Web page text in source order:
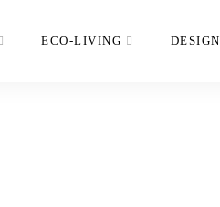
ECO-LIVING DESIGN